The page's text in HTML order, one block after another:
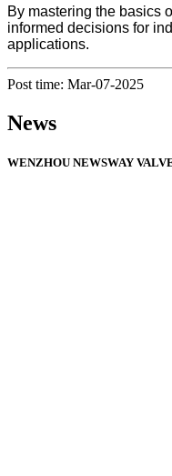
By mastering the basics
informed decisions for
applications.
Post time: Mar-07-2025
News
WENZHOU NEWSWAY